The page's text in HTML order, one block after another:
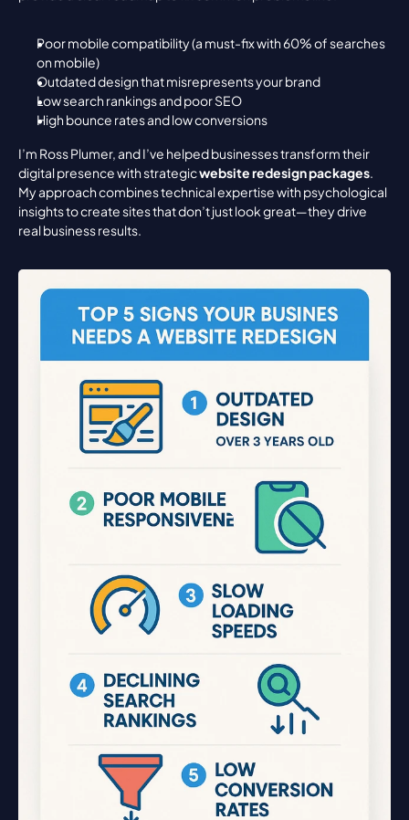
Poor mobile compatibility (a must-fix with 60% of searches
on mobile)
Outdated design that misrepresents your brand
Low search rankings and poor SEO
High bounce rates and low conversions
I’m Ross Plumer, and I’ve helped businesses transform their
digital presence with strategic website redesign packages.
My approach combines technical expertise with psychological
insights to create sites that don’t just look great—they drive
real business results.